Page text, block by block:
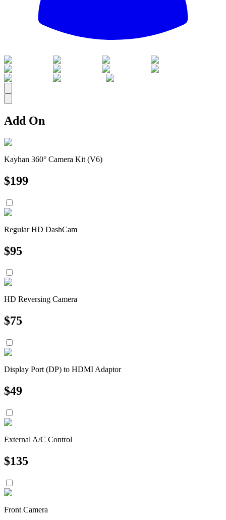
All
Add On
Kayhan 360° Camera Kit (V6)
$199
Regular HD DashCam
$95
HD Reversing Camera
$75
Display Port (DP) to HDMI Adaptor
$49
External A/C Control
$135
Front Camera